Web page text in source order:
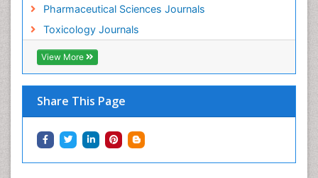
Pharmaceutical Sciences Journals
Toxicology Journals
View More
Share This Page